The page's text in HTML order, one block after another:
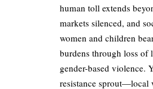
human toll extends
markets silenced, and
women and children
burdens through loss of
gender-based violence.
resistance sprout—local